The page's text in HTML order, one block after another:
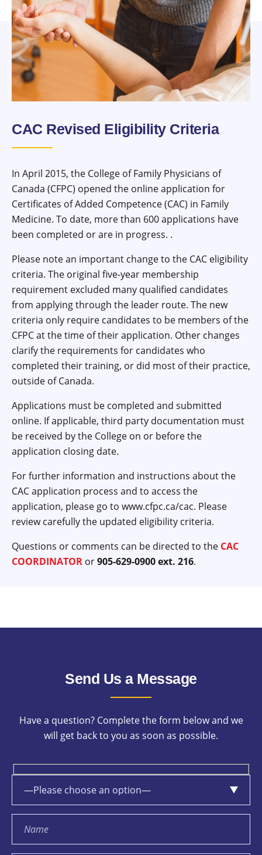
CAC Revised Eligibility Criteria
In April 2015, the College of Family Physicians of
Canada (CFPC) opened the online application for
Certificates of Added Competence (CAC) in Family
Medicine. To date, more than 600 applications have
been completed or are in progress. .
Please note an important change to the CAC eligibility
criteria. The original five-year membership
requirement excluded many qualified candidates
from applying through the leader route. The new
criteria only require candidates to be members of the
CFPC at the time of their application. Other changes
clarify the requirements for candidates who
completed their training, or did most of their practice,
outside of Canada.
Applications must be completed and submitted
online. If applicable, third party documentation must
be received by the College on or before the
application closing date.
For further information and instructions about the
CAC application process and to access the
application, please go to www.cfpc.ca/cac. Please
review carefully the updated eligibility criteria.
Questions or comments can be directed to the CAC
COORDINATOR or905-629-0900 ext. 216.
Send Us a Message
Have a question? Complete the form below and we
will get back to you as soon as possible.